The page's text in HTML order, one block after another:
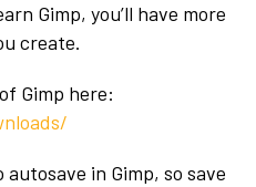
Gimp, you’ll have more
create.
Gimp here:
autosave in Gimp, so save